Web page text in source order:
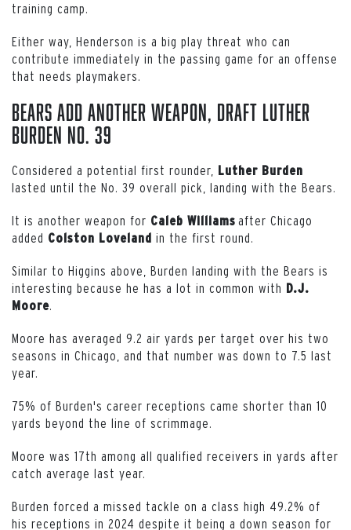
training camp.
Either way, Henderson is a big play threat who can
contribute immediately in the passing game for an offense
that needs playmakers.
Bears Add Another Weapon, Draft Luther
Burden No. 39
Considered a potential first rounder, Luther Burden
lasted until the No. 39 overall pick, landing with the Bears.
It is another weapon for Caleb Williams after Chicago
added Colston Loveland in the first round.
Similar to Higgins above, Burden landing with the Bears is
interesting because he has a lot in common with D.J.
Moore.
Moore has averaged 9.2 air yards per target over his two
seasons in Chicago, and that number was down to 7.5 last
year.
75% of Burden's career receptions came shorter than 10
yards beyond the line of scrimmage.
Moore was 17th among all qualified receivers in yards after
catch average last year.
Burden forced a missed tackle on a class high 49.2% of
his receptions in 2024 despite it being a down season for